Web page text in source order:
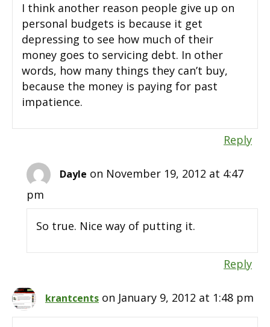
I think another reason people give up on
personal budgets is because it get
depressing to see how much of their
money goes to servicing debt. In other
words, how many things they can’t buy,
because the money is paying for past
impatience.
Reply
Dayle on November 19, 2012 at 4:47
pm
So true. Nice way of putting it.
Reply
krantcents on January 9, 2012 at 1:48 pm